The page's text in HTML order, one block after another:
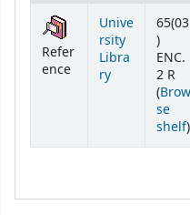
Holdings
Refer
ence
Unive
rsity
Libra
ry
65(03
)
ENC.
2 R
(Brow
se
shelf)